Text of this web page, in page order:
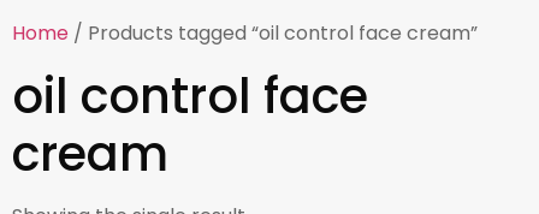
Home / Products tagged “oil control face cream”
oil control face
cream